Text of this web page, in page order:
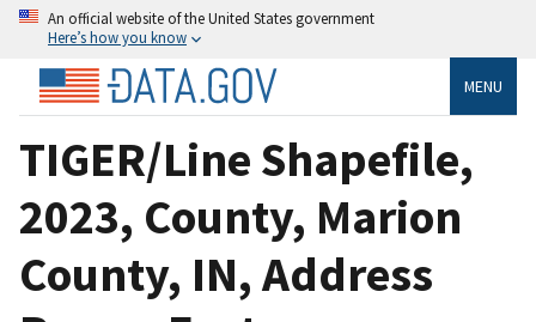
An official website of the United States government
Here’s how you know
MENU
TIGER/Line Shapefile,
2023, County, Marion
County, IN, Address